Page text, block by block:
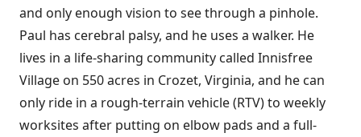
and only enough vision to see through a pinhole.
Paul has cerebral palsy, and he uses a walker. He
lives in a life-sharing community called Innisfree
Village on 550 acres in Crozet, Virginia, and he can
only ride in a rough-terrain vehicle (RTV) to weekly
worksites after putting on elbow pads and a full-